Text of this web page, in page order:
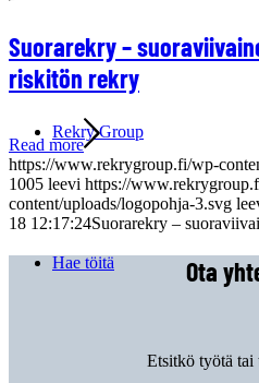
Rekry Group
Hae töitä
Suorarekry –
riskitön rekry
Read more
https://www.rekrygroup.fi/wp-
1005 leevi https://
content/uploads/logopohja-3.svg
18 12:17:24Suorarekry –
Ota
Etsitkö työtä tai